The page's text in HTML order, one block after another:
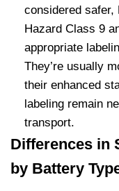
considered safer,
Hazard Class 9
appropriate
They’re usually
their enhanced
labeling remain
transport.
Differences in
by Battery